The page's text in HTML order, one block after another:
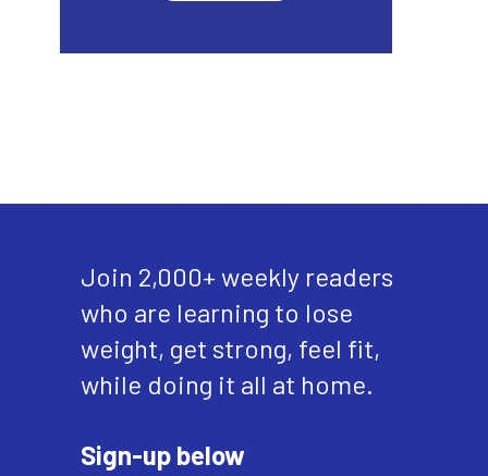
Join 2,000+ weekly readers
who are learning to lose
weight, get strong, feel fit,
while doing it all at home.
Sign-up below